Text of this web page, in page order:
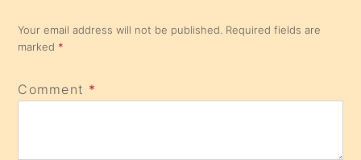
Your email address will not be published. Required fields are
marked *
Comment *